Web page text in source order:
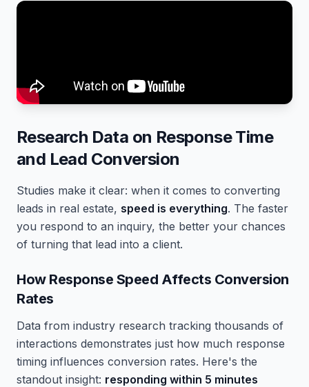
Research Data on Response Time
and Lead Conversion
Studies make it clear: when it comes to converting
leads in real estate, speed is everything. The faster
you respond to an inquiry, the better your chances
of turning that lead into a client.
How Response Speed Affects Conversion
Rates
Data from industry research tracking thousands of
interactions demonstrates just how much response
timing influences conversion rates. Here's the
standout insight: responding within 5 minutes